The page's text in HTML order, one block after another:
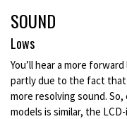
SOUND
Lows
You’ll hear a more
partly due to the fact that
more resolving sound.
models is similar, the